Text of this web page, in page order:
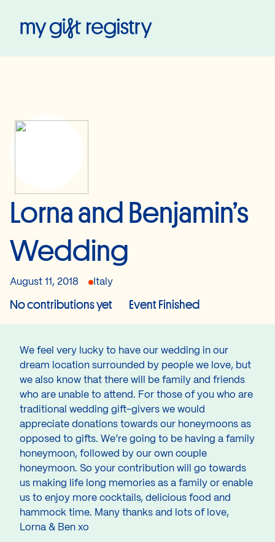
Lorna and Benjamin’s
Wedding
August 11, 2018 Italy
No contributions yet Event Finished
We feel very lucky to have our wedding in our
dream location surrounded by people we love, but
we also know that there will be family and friends
who are unable to attend. For those of you who are
traditional wedding gift-givers we would
appreciate donations towards our honeymoons as
opposed to gifts. We’re going to be having a family
honeymoon, followed by our own couple
honeymoon. So your contribution will go towards
us making life long memories as a family or enable
us to enjoy more cocktails, delicious food and
hammock time. Many thanks and lots of love,
Lorna & Ben xo